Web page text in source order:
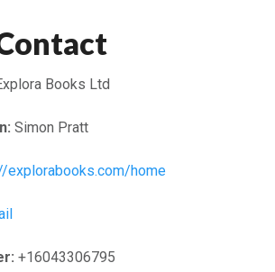
Books Ltd
Simon Pratt
explorabooks.com/home
+16043306795